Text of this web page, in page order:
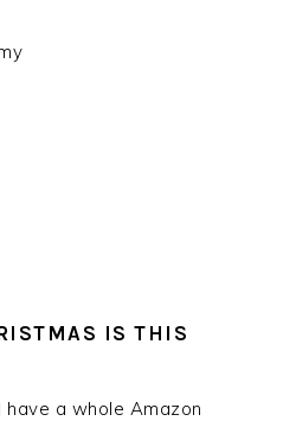
IS THIS
have a whole Amazon